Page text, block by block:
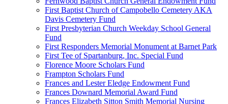
First Baptist Church of Campobello Cemetery AKA
Davis Cemetery Fund
First Presbyterian Church Weekday School General
Fund
First Responders Memorial Monument at Barnet Park
First Tee of Spartanburg, Inc. Special Fund
Florence Moore Scholars Fund
Frampton Scholars Fund
Frances and Lester Eledge Endowment Fund
Frances Downard Memorial Award Fund
Frances Elizabeth Sitton Smith Memorial Nursing